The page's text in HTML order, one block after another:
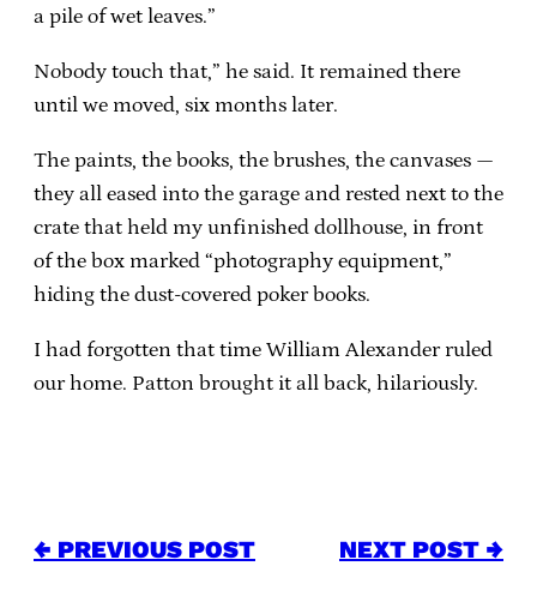
a pile of wet leaves.”
Nobody touch that,” he said. It remained there
until we moved, six months later.
The paints, the books, the brushes, the canvases —
they all eased into the garage and rested next to the
crate that held my unfinished dollhouse, in front
of the box marked “photography equipment,”
hiding the dust-covered poker books.
I had forgotten that time William Alexander ruled
our home. Patton brought it all back, hilariously.
← PREVIOUS POST NEXT POST →